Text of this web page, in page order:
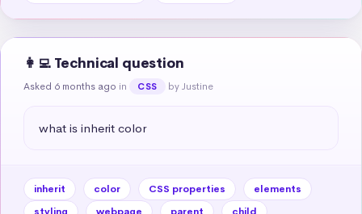
👩‍💻 Technical question
Asked 6 months ago in CSS by Justine
what is inherit color
inherit color CSS properties
elements
styling
webpage parent child